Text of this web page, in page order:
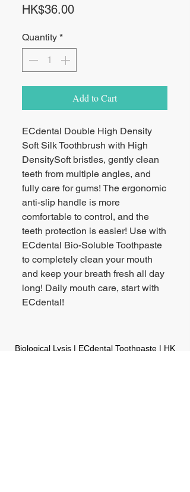
HK$36.00Price
Quantity *
Add to Cart
ECdental Double High Density
Soft Silk Toothbrush with High
DensitySoft bristles, gently clean
teeth from multiple angles, and
fully care for gums! The ergonomic
anti-slip handle is more
comfortable to control, and the
teeth protection is easier! Use with
ECdental Bio-Soluble Toothpaste
to completely clean your mouth
and keep your breath fresh all day
long! Daily mouth care, start with
ECdental!
Biological Lysis | ECdental Toothpaste | HK